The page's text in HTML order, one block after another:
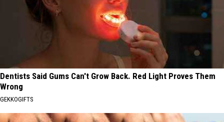
Dentists Said Gums Can't Grow Back. Red Light Proves Them
Wrong
GEKKOGIFTS